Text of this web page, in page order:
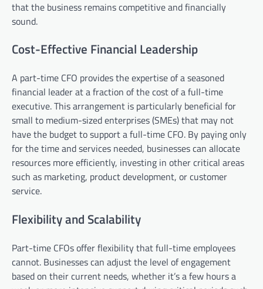
that the business remains competitive and financially
sound.
Cost-Effective Financial Leadership
A part-time CFO provides the expertise of a seasoned
financial leader at a fraction of the cost of a full-time
executive. This arrangement is particularly beneficial for
small to medium-sized enterprises (SMEs) that may not
have the budget to support a full-time CFO. By paying only
for the time and services needed, businesses can allocate
resources more efficiently, investing in other critical areas
such as marketing, product development, or customer
service.
Flexibility and Scalability
Part-time CFOs offer flexibility that full-time employees
cannot. Businesses can adjust the level of engagement
based on their current needs, whether it’s a few hours a